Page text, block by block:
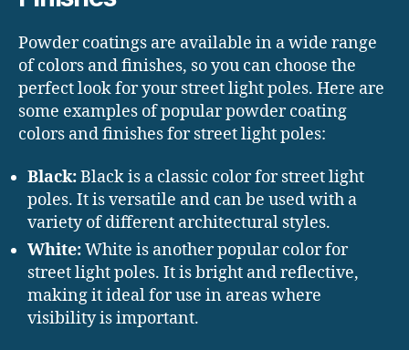
Powder coatings are available in a wide range
of colors and finishes, so you can choose the
perfect look for your street light poles. Here are
some examples of popular powder coating
colors and finishes for street light poles:
Black:Black is a classic color for street light
poles. It is versatile and can be used with a
variety of different architectural styles.
White:White is another popular color for
street light poles. It is bright and reflective,
making it ideal for use in areas where
visibility is important.